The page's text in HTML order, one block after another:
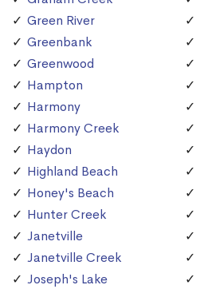
Green River
Greenbank
Greenwood
Hampton
Harmony
Harmony Creek
Haydon
Highland Beach
Honey's Beach
Hunter Creek
Janetville
Janetville Creek
Joseph's Lake